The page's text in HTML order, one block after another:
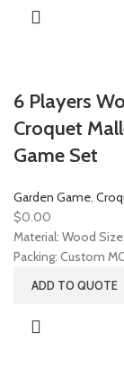
6 Players
Croquet
Game Set
Garden Game
$0.00
Material: Wood
Packing: Custom
ADD TO QUOTE